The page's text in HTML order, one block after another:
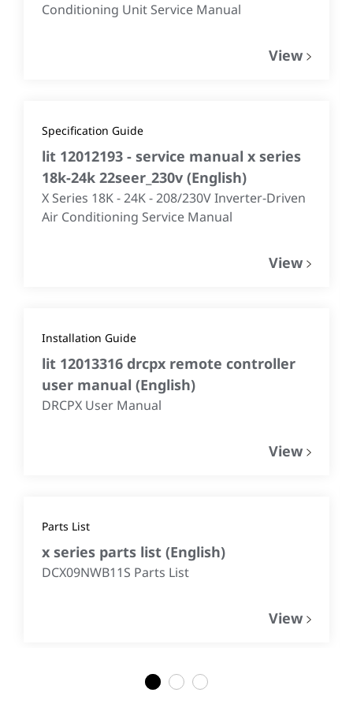
Conditioning Unit Service Manual
View
Specification Guide
lit 12012193 - service manual x series
18k-24k 22seer_230v (English)
X Series 18K - 24K - 208/230V Inverter-Driven
Air Conditioning Service Manual
View
Installation Guide
lit 12013316 drcpx remote controller
user manual (English)
DRCPX User Manual
View
Parts List
x series parts list (English)
DCX09NWB11S Parts List
View
2 3